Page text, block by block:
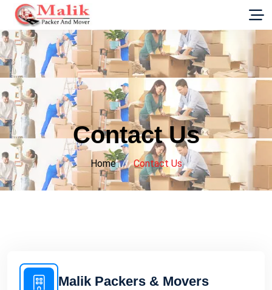
G-E89YVRKH88
Contact Us
Home Contact Us
Malik Packers & Movers